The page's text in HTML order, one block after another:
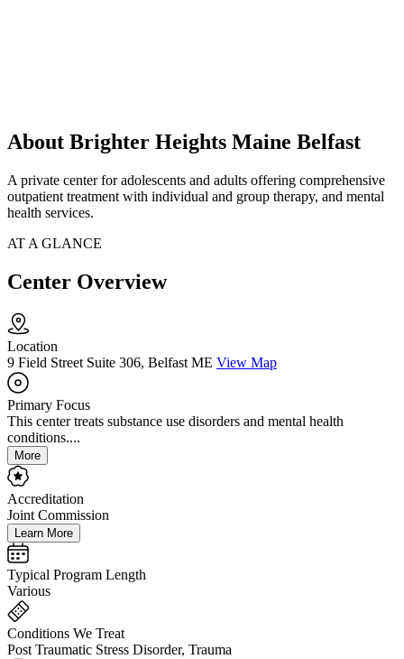
About Brighter Heights Maine Belfast
A private center for adolescents and adults offering comprehensive
outpatient treatment with individual and group therapy, and mental
health services.
AT A GLANCE
Center Overview
Location
9 Field Street Suite 306, Belfast ME View Map
Primary Focus
This center treats substance use disorders and mental health
conditions....
More
Accreditation
Joint Commission
Learn More
Typical Program Length
Various
Conditions We Treat
Post Traumatic Stress Disorder, Trauma